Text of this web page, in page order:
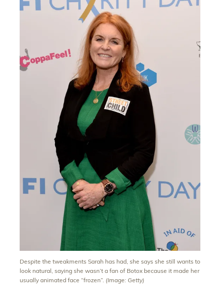
Despite the tweakments Sarah has had, she says she still wants to
look natural, saying she wasn’t a fan of Botox because it made her
usually animated face “frozen”. (Image: Getty)